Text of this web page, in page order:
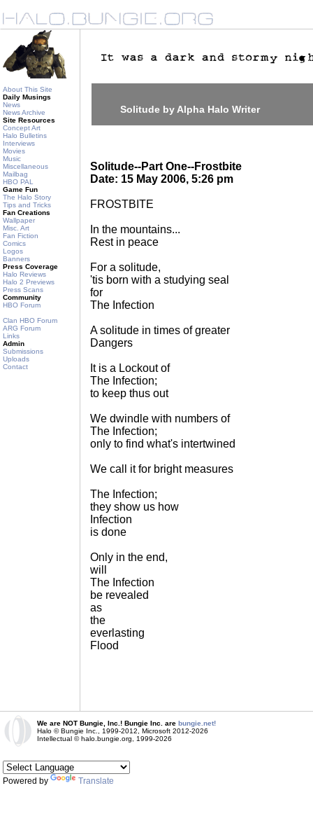
About This Site
Daily Musings
News
News Archive
Site Resources
Concept Art
Halo Bulletins
Interviews
Movies
Music
Miscellaneous
Mailbag
HBO PAL
Game Fun
The Halo Story
Tips and Tricks
Fan Creations
Wallpaper
Misc. Art
Fan Fiction
Comics
Logos
Banners
Press Coverage
Halo Reviews
Halo 2 Previews
Press Scans
Community
HBO Forum
Clan HBO Forum
ARG Forum
Links
Admin
Submissions
Uploads
Contact
Solitude by Alpha Halo Writer
Solitude--Part One--Frostbite
Date: 15 May 2006, 5:26 pm
FROSTBITE
In the mountains...
Rest in peace
For a solitude,
'tis born with a studying seal
for
The Infection
A solitude in times of greater
Dangers
It is a Lockout of
The Infection;
to keep thus out
We dwindle with numbers of
The Infection;
only to find what's intertwined
We call it for bright measures
The Infection;
they show us how
Infection
is done
Only in the end,
will
The Infection
be revealed
as
the
everlasting
Flood
We are NOT Bungie, Inc.! Bungie Inc. are bungie.net!
Halo © Bungie Inc., 1999-2012, Microsoft 2012-2026
Intellectual © halo.bungie.org, 1999-2026
Powered by Translate